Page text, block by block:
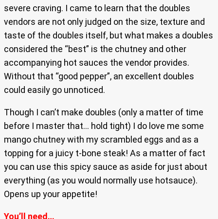
severe craving. I came to learn that the doubles
vendors are not only judged on the size, texture and
taste of the doubles itself, but what makes a doubles
considered the “best” is the chutney and other
accompanying hot sauces the vendor provides.
Without that “good pepper”, an excellent doubles
could easily go unnoticed.
Though I can’t make doubles (only a matter of time
before I master that… hold tight) I do love me some
mango chutney with my scrambled eggs and as a
topping for a juicy t-bone steak! As a matter of fact
you can use this spicy sauce as aside for just about
everything (as you would normally use hotsauce).
Opens up your appetite!
You’ll need…